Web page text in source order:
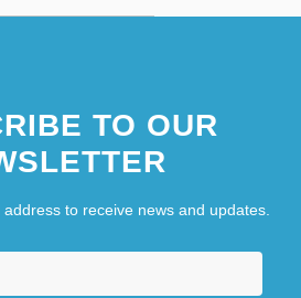
TO OUR
to receive news and updates.